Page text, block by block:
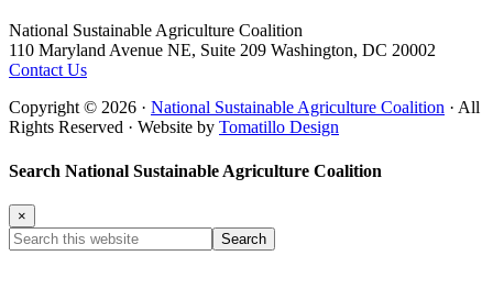
Footer
National Sustainable Agriculture Coalition
110 Maryland Avenue NE, Suite 209 Washington, DC 20002
Contact Us
Copyright © 2026 · National Sustainable Agriculture Coalition · All
Rights Reserved · Website by Tomatillo Design
Search National Sustainable Agriculture Coalition
×
Search
this